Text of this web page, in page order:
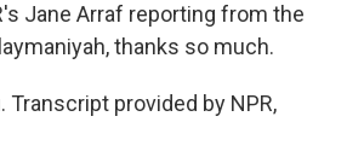
Jane Arraf reporting from the
thanks so much.
Transcript provided by NPR,